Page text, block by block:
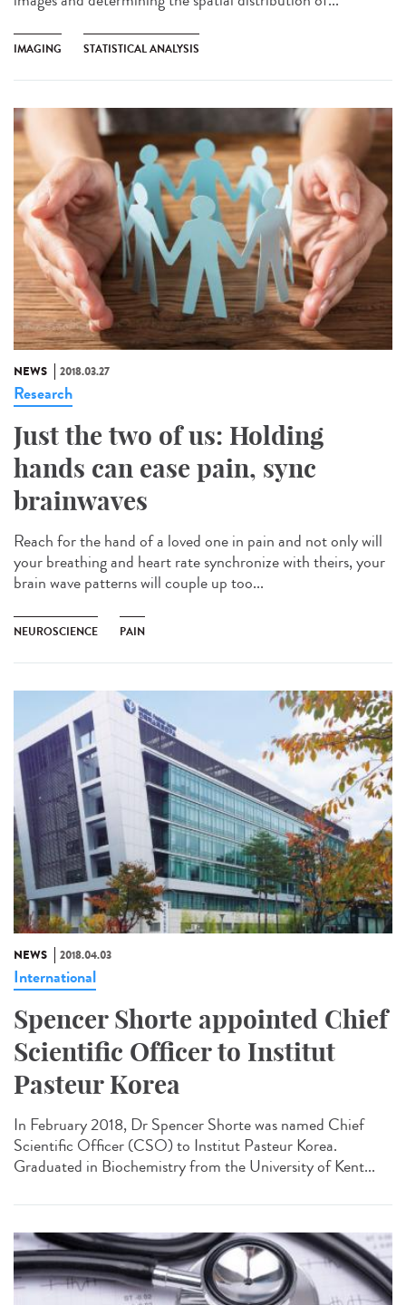
IMAGING STATISTICAL ANALYSIS
NEWS 2018.03.27
Research
Just the two of us: Holding
hands can ease pain, sync
brainwaves
Reach for the hand of a loved one in pain and not only will
your breathing and heart rate synchronize with theirs, your
brain wave patterns will couple up too...
NEUROSCIENCE PAIN
NEWS 2018.04.03
International
Spencer Shorte appointed Chief
Scientific Officer to Institut
Pasteur Korea
In February 2018, Dr Spencer Shorte was named Chief
Scientific Officer (CSO) to Institut Pasteur Korea.
Graduated in Biochemistry from the University of Kent...